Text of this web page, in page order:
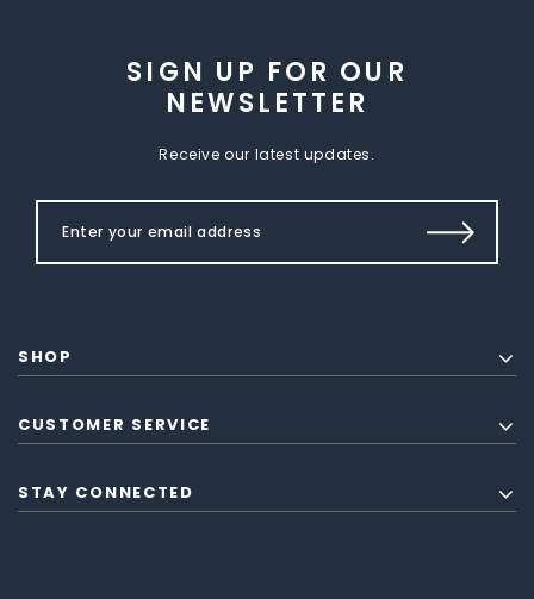
SIGN UP FOR OUR
NEWSLETTER
Receive our latest updates.
SHOP
CUSTOMER SERVICE
STAY CONNECTED